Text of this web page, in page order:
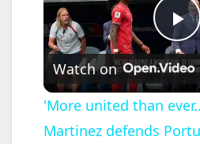
P
l
a
Watch on
'More united than
Martinez defends